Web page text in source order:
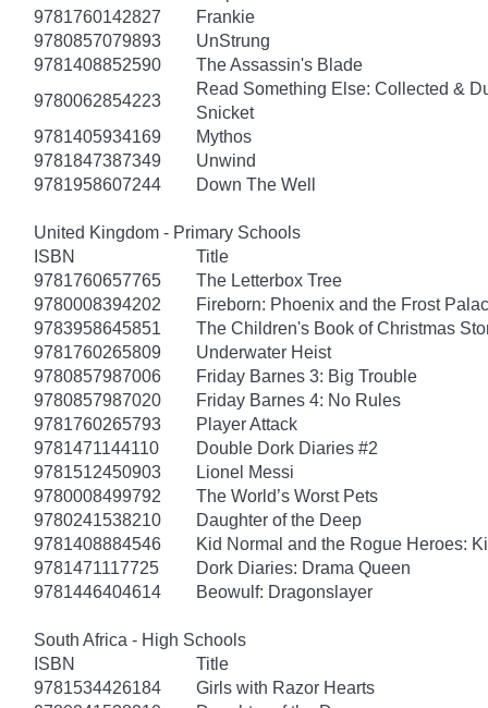
9781760142827
Frankie
9780857079893
UnStrung
9781408852590
The Assassin's Blade
9780062854223
Read Something Else: Collected &
Snicket
9781405934169
Mythos
9781847387349
Unwind
9781958607244
Down The Well
United Kingdom - Primary Schools
ISBN
Title
9781760657765
The Letterbox Tree
9780008394202
Fireborn: Phoenix and the Frost
9783958645851
The Children's Book of Christmas
9781760265809
Underwater Heist
9780857987006
Friday Barnes 3: Big Trouble
9780857987020
Friday Barnes 4: No Rules
9781760265793
Player Attack
9781471144110
Double Dork Diaries #2
9781512450903
Lionel Messi
9780008499792
The World’s Worst Pets
9780241538210
Daughter of the Deep
9781408884546
Kid Normal and the Rogue Heroes:
9781471117725
Dork Diaries: Drama Queen
9781446404614
Beowulf: Dragonslayer
South Africa - High Schools
ISBN
Title
9781534426184
Girls with Razor Hearts